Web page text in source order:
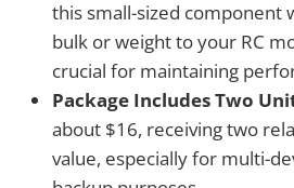
this small-sized component
bulk or weight to your RC
crucial for maintaining
Package Includes Two
about $16, receiving two
value, especially for multi-